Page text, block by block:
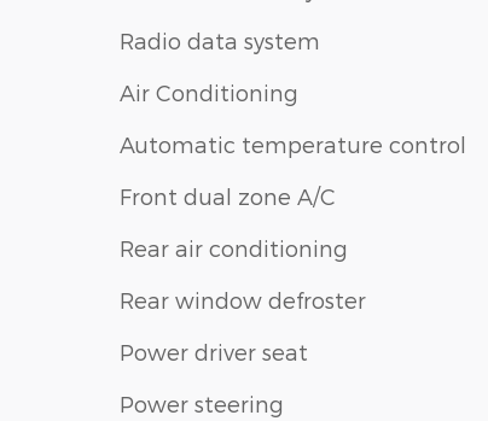
Radio data system
Air Conditioning
Automatic temperature control
Front dual zone A/C
Rear air conditioning
Rear window defroster
Power driver seat
Power steering